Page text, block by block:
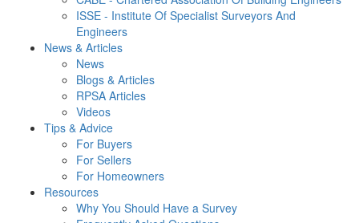
ISSE - Institute Of Specialist Surveyors And
Engineers
News & Articles
News
Blogs & Articles
RPSA Articles
Videos
Tips & Advice
For Buyers
For Sellers
For Homeowners
Resources
Why You Should Have a Survey